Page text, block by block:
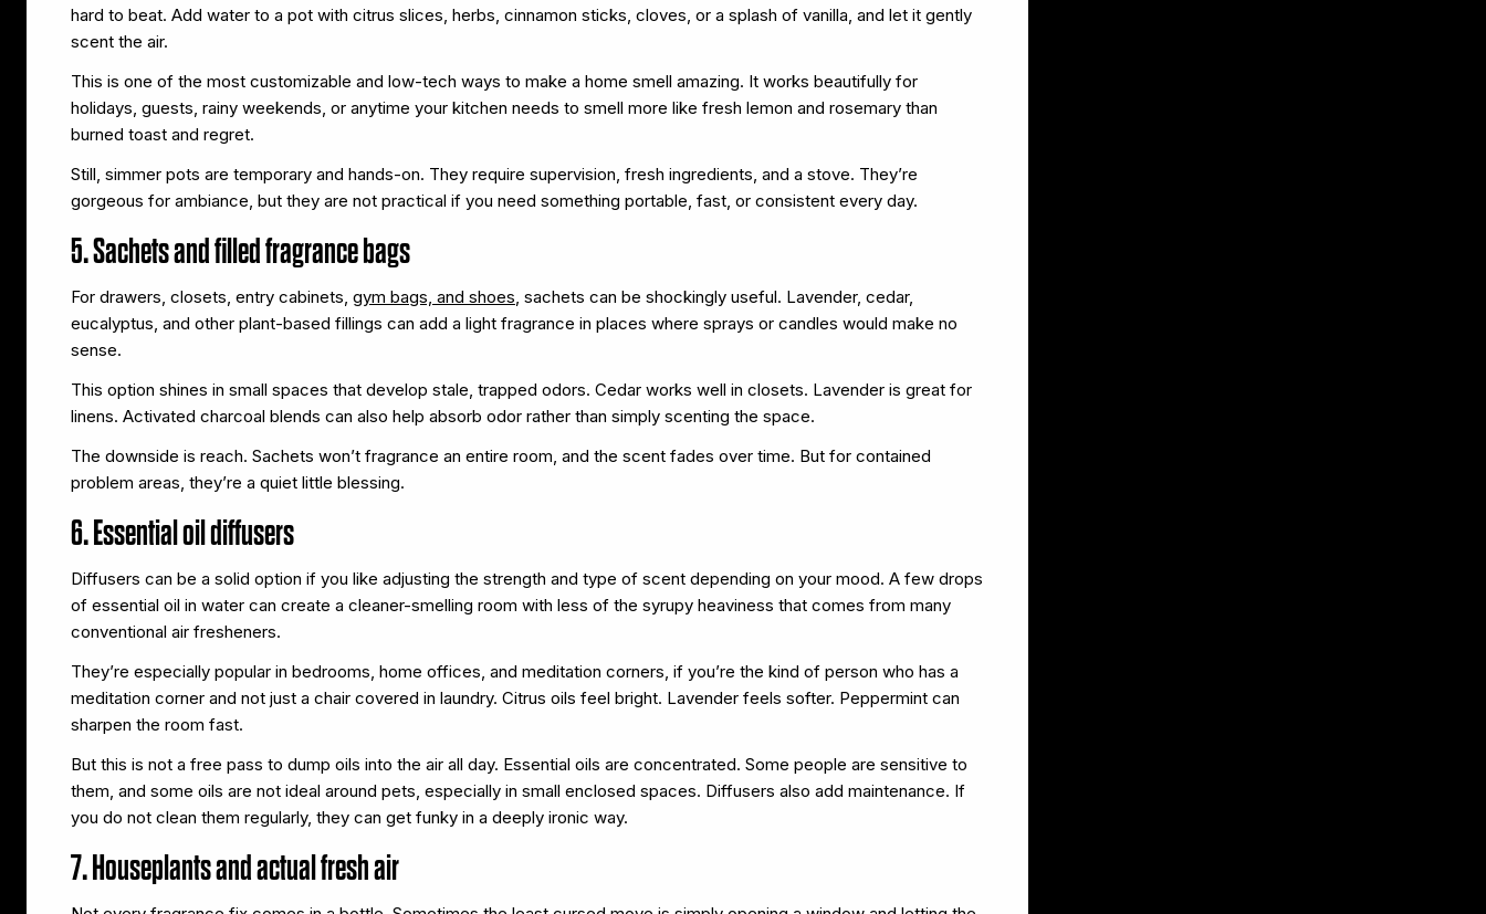
hard to beat. Add water to a pot with citrus slices, herbs, cinnamon sticks, cloves, or a splash of vanilla, and let it gently
scent the air.
This is one of the most customizable and low-tech ways to make a home smell amazing. It works beautifully for
holidays, guests, rainy weekends, or anytime your kitchen needs to smell more like fresh lemon and rosemary than
burned toast and regret.
Still, simmer pots are temporary and hands-on. They require supervision, fresh ingredients, and a stove. They’re
gorgeous for ambiance, but they are not practical if you need something portable, fast, or consistent every day.
5. Sachets and filled fragrance bags
For drawers, closets, entry cabinets, gym bags, and shoes, sachets can be shockingly useful. Lavender, cedar,
eucalyptus, and other plant-based fillings can add a light fragrance in places where sprays or candles would make no
sense.
This option shines in small spaces that develop stale, trapped odors. Cedar works well in closets. Lavender is great for
linens. Activated charcoal blends can also help absorb odor rather than simply scenting the space.
The downside is reach. Sachets won’t fragrance an entire room, and the scent fades over time. But for contained
problem areas, they’re a quiet little blessing.
6. Essential oil diffusers
Diffusers can be a solid option if you like adjusting the strength and type of scent depending on your mood. A few drops
of essential oil in water can create a cleaner-smelling room with less of the syrupy heaviness that comes from many
conventional air fresheners.
They’re especially popular in bedrooms, home offices, and meditation corners, if you’re the kind of person who has a
meditation corner and not just a chair covered in laundry. Citrus oils feel bright. Lavender feels softer. Peppermint can
sharpen the room fast.
But this is not a free pass to dump oils into the air all day. Essential oils are concentrated. Some people are sensitive to
them, and some oils are not ideal around pets, especially in small enclosed spaces. Diffusers also add maintenance. If
you do not clean them regularly, they can get funky in a deeply ironic way.
7. Houseplants and actual fresh air